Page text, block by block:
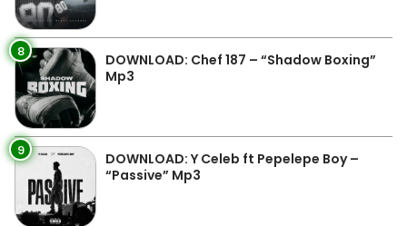
8
DOWNLOAD: Chef 187 – “Shadow Boxing”
Mp3
9
DOWNLOAD: Y Celeb ft Pepelepe Boy –
“Passive” Mp3